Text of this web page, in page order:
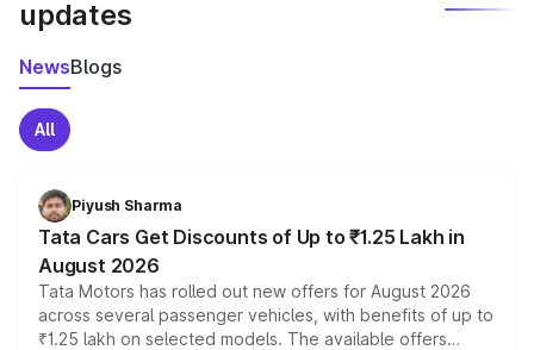
updates
NewsBlogs
All
Piyush Sharma
Tata Cars Get Discounts of Up to ₹1.25 Lakh in
August 2026
Tata Motors has rolled out new offers for August 2026
across several passenger vehicles, with benefits of up to
₹1.25 lakh on selected models. The available offers